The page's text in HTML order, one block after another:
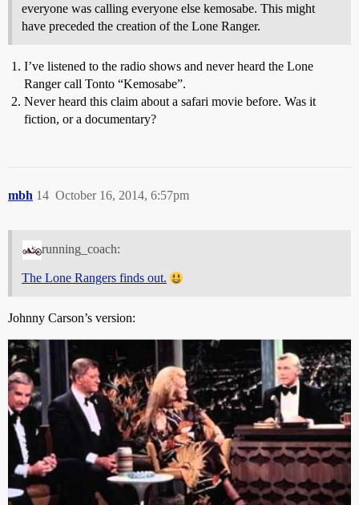
everyone was calling everyone else kemosabe. This might
have preceded the creation of the Lone Ranger.
I’ve listened to the radio shows and never heard the Lone
Ranger call Tonto “Kemosabe”.
Never heard this claim about a safari movie before. Was it
fiction, or a documentary?
mbh October 16, 2014, 6:57pm
14
running_coach:
The Lone Rangers finds out.
Johnny Carson’s version: